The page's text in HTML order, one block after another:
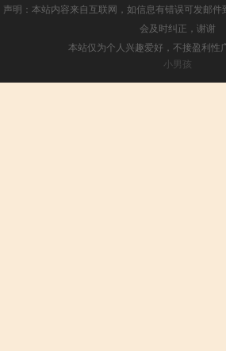
声明：本站内容来自互联网，如信息有错误可发邮
会及时纠正，谢谢
本站仅为个人兴趣爱好，不接盈利性
小男孩